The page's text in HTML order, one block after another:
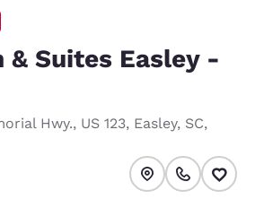
& Suites Easley -
Hwy., US 123, Easley, SC,